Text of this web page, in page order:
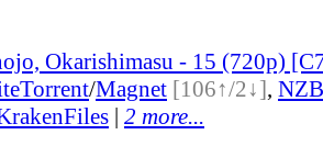
Okarishimasu - 15 (720p)
Torrent/Magnet [106↑/2↓], NZB
| 2 more...